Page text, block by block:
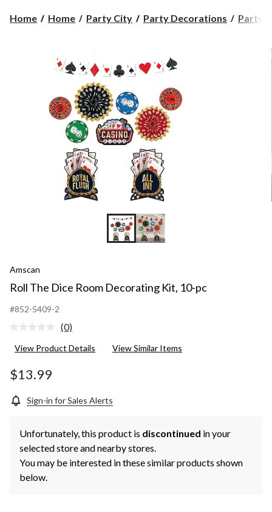
Home Home Party City Party Decorations Party
Amscan
Roll The Dice Room Decorating Kit, 10-pc
#852-5409-2
No
value.
(0)
View Product Details View Similar Items
$13.99
Sign-in for Sales Alerts
Unfortunately, this product is discontinued in your
selected store and nearby stores.
You may be interested in these similar products shown
below.